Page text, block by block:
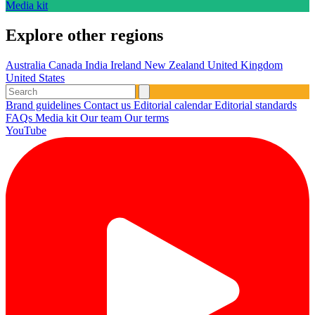
Media kit
Explore other regions
Australia Canada India Ireland New Zealand United Kingdom
United States
Brand guidelines Contact us Editorial calendarEditorial standards
FAQs Media kit Our team Our terms
YouTube